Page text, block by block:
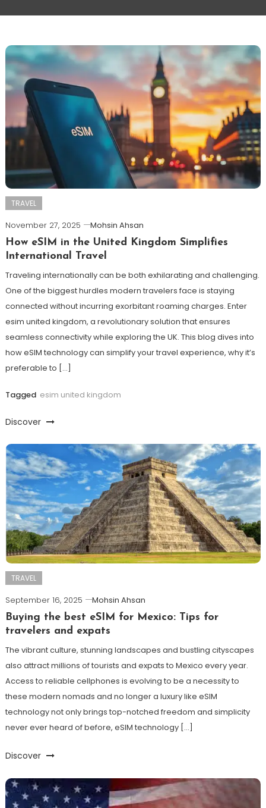
TRAVEL
November 27, 2025
Mohsin Ahsan
How eSIM in the United Kingdom Simplifies
International Travel
Traveling internationally can be both exhilarating and challenging.
One of the biggest hurdles modern travelers face is staying
connected without incurring exorbitant roaming charges. Enter
esim united kingdom, a revolutionary solution that ensures
seamless connectivity while exploring the UK. This blog dives into
how eSIM technology can simplify your travel experience, why it’s
preferable to […]
Tagged esim united kingdom
Discover
TRAVEL
September 16, 2025
Mohsin Ahsan
Buying the best eSIM for Mexico: Tips for
travelers and expats
The vibrant culture, stunning landscapes and bustling cityscapes
also attract millions of tourists and expats to Mexico every year.
Access to reliable cellphones is evolving to be a necessity to
these modern nomads and no longer a luxury like eSIM
technology not only brings top-notched freedom and simplicity
never ever heard of before, eSIM technology […]
Discover